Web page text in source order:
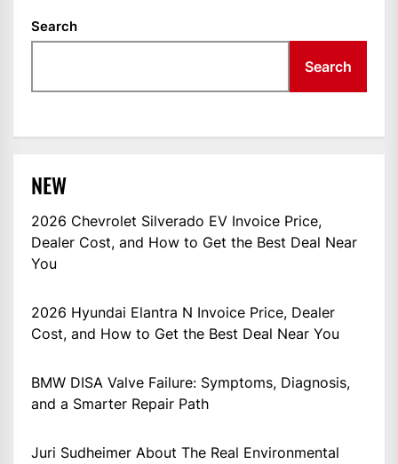
Search
Search
NEW
2026 Chevrolet Silverado EV Invoice Price,
Dealer Cost, and How to Get the Best Deal Near
You
2026 Hyundai Elantra N Invoice Price, Dealer
Cost, and How to Get the Best Deal Near You
BMW DISA Valve Failure: Symptoms, Diagnosis,
and a Smarter Repair Path
Juri Sudheimer About The Real Environmental